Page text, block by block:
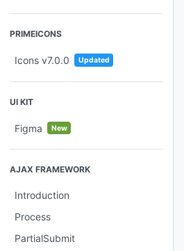
PRIMEICONS
Icons v7.0.0 Updated
UI KIT
Figma New
AJAX FRAMEWORK
Introduction
Process
PartialSubmit